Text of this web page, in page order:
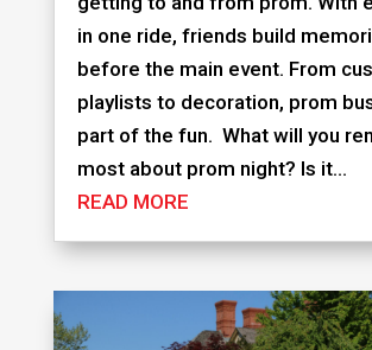
in one ride, friends build
before the main event. From
playlists to decoration, prom
part of the fun. What will you
most about prom night? Is it...
READ MORE